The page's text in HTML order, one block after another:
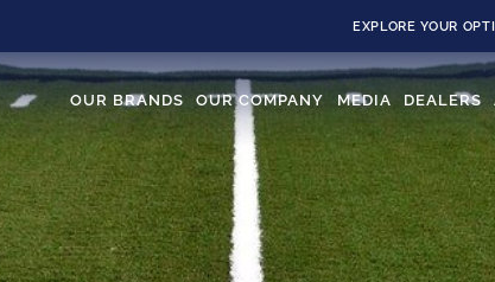
EXPLORE YOUR
OUR BRANDS OUR COMPANY MEDIA DEALERS